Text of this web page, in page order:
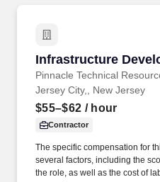
Infrastructure
Pinnacle Technical
Infrastructure
Jersey City,, New Jersey
$55–$62 / hour
Contractor
The specific compensation for
several factors, including the
the role, as well as the cost of